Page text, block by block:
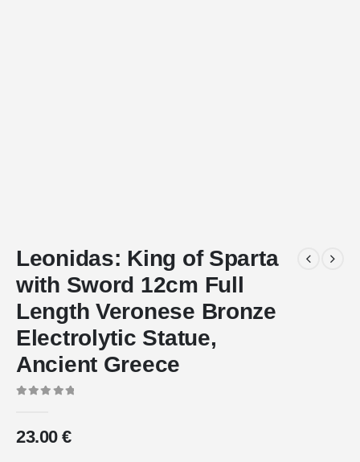
Leonidas: King of Sparta
with Sword 12cm Full
Length Veronese Bronze
Electrolytic Statue,
Ancient Greece
23.00€